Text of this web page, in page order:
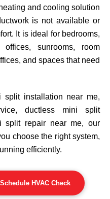
and cooling solution
is not available or
It is ideal for bedrooms,
offices, sunrooms, room
and spaces that need
split installation near me,
ductless mini split
split repair near me, our
choose the right system,
efficiently.
Schedule HVAC Check